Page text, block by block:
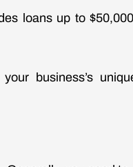
loans up to
business’s